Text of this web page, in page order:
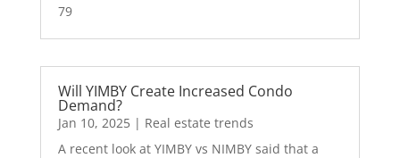
79
Will YIMBY Create Increased Condo
Demand?
Jan 10, 2025| Real estate trends
A recent look at YIMBY vs NIMBY said that a